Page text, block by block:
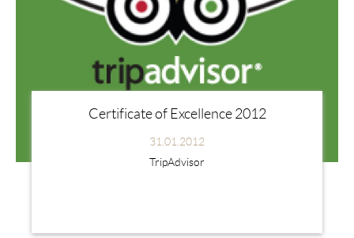
Certificate of Excellence 2012
31.01.2012
TripAdvisor